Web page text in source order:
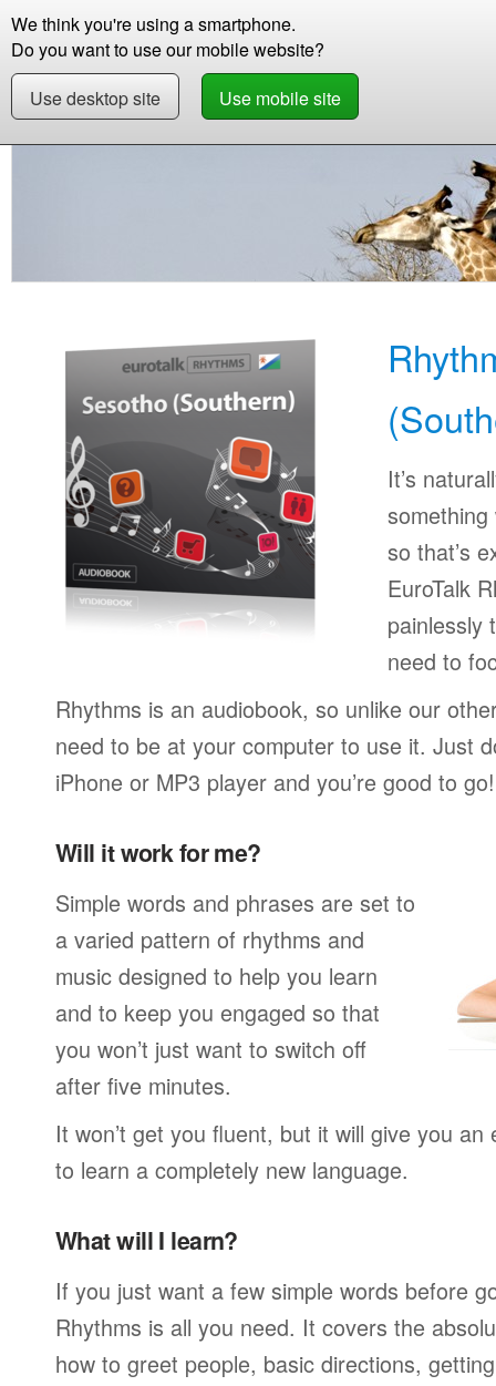
We think you're using a smartphone.
Do you want to use our mobile website?
Use desktop site
Use mobile site
Store
Store Learn Sotho (Southern)
It’s
something
so that’s
EuroTalk
painlessly
need to
Rhythms is an audiobook, so unlike our
need to be at your computer to use it. Just
iPhone or MP3 player and you’re good to go!
Will it work for me?
Simple words and phrases are set to
a varied pattern of rhythms and
music designed to help you learn
and to keep you engaged so that
you won’t just want to switch off
after five minutes.
It won’t get you fluent, but it will give you
to learn a completely new language.
What will I learn?
If you just want a few simple words before
Rhythms is all you need. It covers the
how to greet people, basic directions,